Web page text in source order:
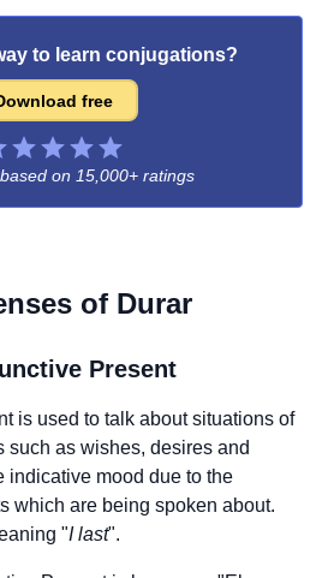
to learn conjugations?
free
on 15,000+ ratings
of Durar
Present
is used to talk about situations of
such as wishes, desires and
indicative mood due to the
which are being spoken about.
"I last".